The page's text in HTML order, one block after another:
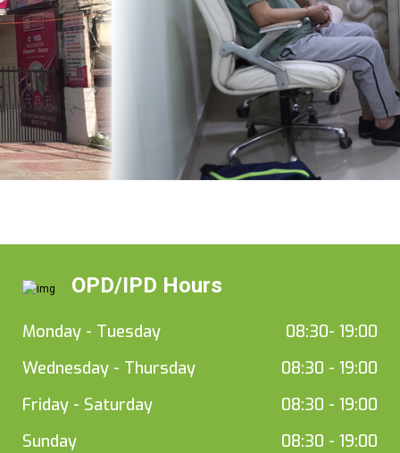
OPD/IPD Hours
Monday - Tuesday
08:30- 19:00
Wednesday - Thursday
08:30 - 19:00
Friday - Saturday
08:30 - 19:00
Sunday
08:30 - 19:00